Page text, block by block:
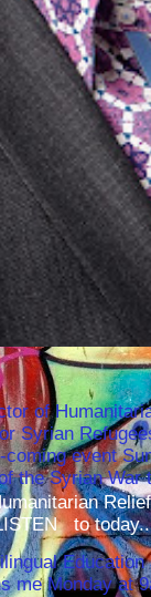
of
Syrian
event
the Syrian
to
me Monday at